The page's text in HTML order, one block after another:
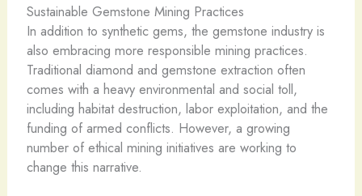
Sustainable Gemstone Mining Practices
In addition to synthetic gems, the gemstone industry is
also embracing more responsible mining practices.
Traditional diamond and gemstone extraction often
comes with a heavy environmental and social toll,
including habitat destruction, labor exploitation, and the
funding of armed conflicts. However, a growing
number of ethical mining initiatives are working to
change this narrative.